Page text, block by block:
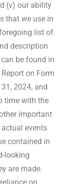
(v) our ability
that we use in
list of
description
be found in
on Form
2024, and
time with the
important
events
contained in
looking
are made.